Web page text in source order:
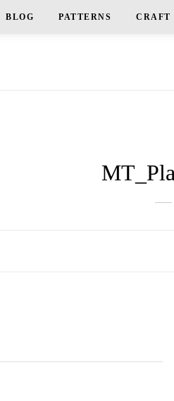
BLOG PATTERNS CRAFT